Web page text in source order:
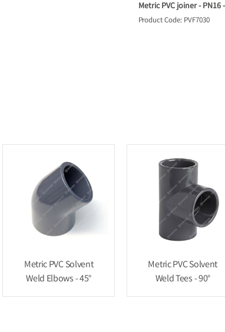
Metric PVC joiner -
Product Code: PVF7030
Metric PVC Solvent
Weld Elbows - 45°
Metric PVC Solvent
Weld Tees - 90°